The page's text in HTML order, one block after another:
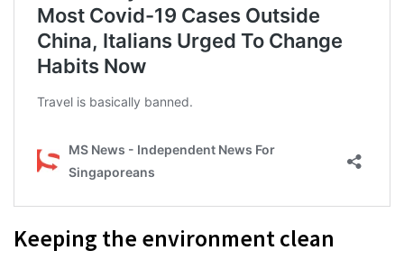
Keeping the environment clean